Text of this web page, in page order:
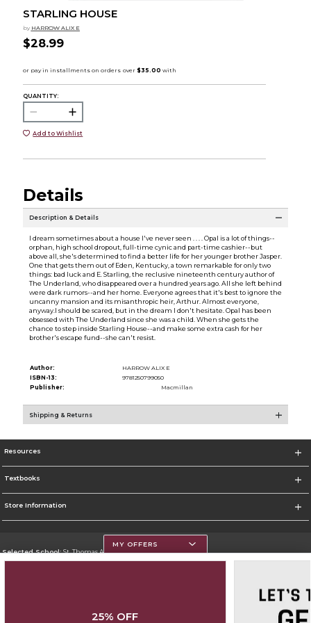
STARLING HOUSE
by HARROW ALIX E
$28.99
QUANTITY:
Add to Wishlist
Details
Description & Details
I dream sometimes about a house I've never seen . . . . Opal is a lot of things--
orphan, high school dropout, full-time cynic and part-time cashier--but
above all, she's determined to find a better life for her younger brother Jasper.
One that gets them out of Eden, Kentucky, a town remarkable for only two
things: bad luck and E. Starling, the reclusive nineteenth century author of
The Underland, who disappeared over a hundred years ago. All she left behind
were dark rumors--and her home. Everyone agrees that it's best to ignore the
uncanny mansion and its misanthropic heir, Arthur. Almost everyone,
anyway.I should be scared, but in the dream I don't hesitate. Opal has been
obsessed with The Underland since she was a child. When she gets the
chance to step inside Starling House--and make some extra cash for her
brother's escape fund--she can't resist.
Author:
HARROW ALIX E
ISBN-13:
9781250799050
Publisher:
Macmillan
Shipping & Returns
Resources
Textbooks
Store Information
Selected School:St. Thomas Aquinas College
MY OFFERS
25% OFF